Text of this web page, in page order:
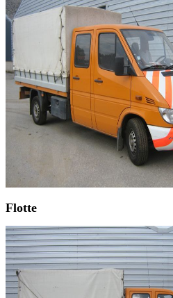
Flotte